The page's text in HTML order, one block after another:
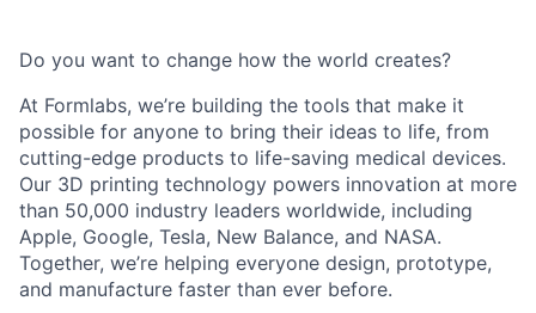
Do you want to change how the world creates?
At Formlabs, we’re building the tools that make it
possible for anyone to bring their ideas to life, from
cutting-edge products to life-saving medical devices.
Our 3D printing technology powers innovation at more
than 50,000 industry leaders worldwide, including
Apple, Google, Tesla, New Balance, and NASA.
Together, we’re helping everyone design, prototype,
and manufacture faster than ever before.